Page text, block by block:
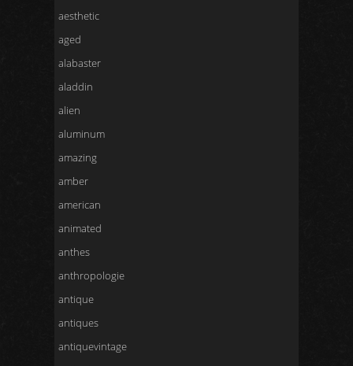
aesthetic
aged
alabaster
aladdin
alien
aluminum
amazing
amber
american
animated
anthes
anthropologie
antique
antiques
antiquevintage